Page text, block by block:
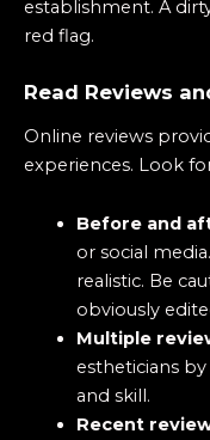
establishment. A
red flag.
Read Reviews
Online reviews
experiences. Look
Before and
or social
realistic. Be
obviously
Multiple
estheticians
and skill.
Recent